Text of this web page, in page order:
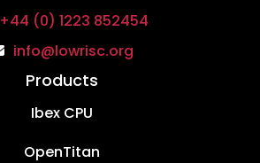
+44 (0) 1223 852454
info@lowrisc.org
Products
Ibex CPU
OpenTitan